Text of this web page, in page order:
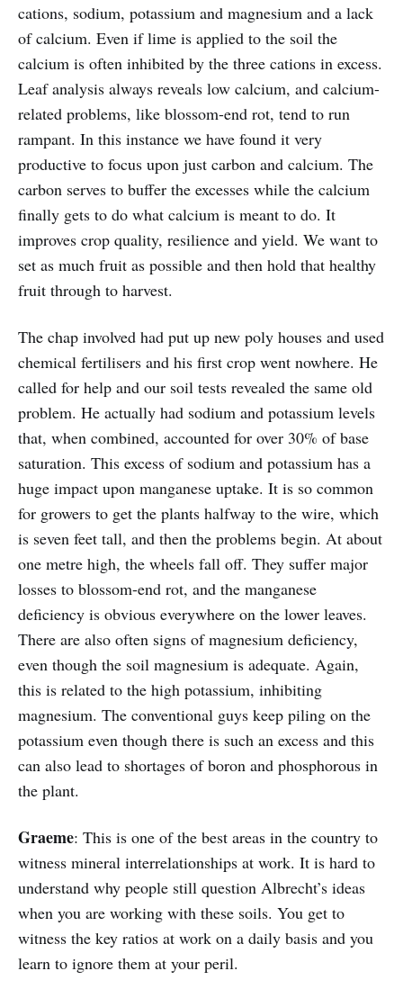
cations, sodium, potassium and magnesium and a lack
of calcium. Even if lime is applied to the soil the
calcium is often inhibited by the three cations in excess.
Leaf analysis always reveals low calcium, and calcium-
related problems, like blossom-end rot, tend to run
rampant. In this instance we have found it very
productive to focus upon just carbon and calcium. The
carbon serves to buffer the excesses while the calcium
finally gets to do what calcium is meant to do. It
improves crop quality, resilience and yield. We want to
set as much fruit as possible and then hold that healthy
fruit through to harvest.
The chap involved had put up new poly houses and used
chemical fertilisers and his first crop went nowhere. He
called for help and our soil tests revealed the same old
problem. He actually had sodium and potassium levels
that, when combined, accounted for over 30% of base
saturation. This excess of sodium and potassium has a
huge impact upon manganese uptake. It is so common
for growers to get the plants halfway to the wire, which
is seven feet tall, and then the problems begin. At about
one metre high, the wheels fall off. They suffer major
losses to blossom-end rot, and the manganese
deficiency is obvious everywhere on the lower leaves.
There are also often signs of magnesium deficiency,
even though the soil magnesium is adequate. Again,
this is related to the high potassium, inhibiting
magnesium. The conventional guys keep piling on the
potassium even though there is such an excess and this
can also lead to shortages of boron and phosphorous in
the plant.
Graeme: This is one of the best areas in the country to
witness mineral interrelationships at work. It is hard to
understand why people still question Albrecht’s ideas
when you are working with these soils. You get to
witness the key ratios at work on a daily basis and you
learn to ignore them at your peril.